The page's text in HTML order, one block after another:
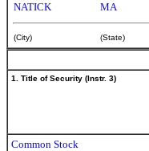
NATICK MA
(City) (State)
1. Title of Security (Instr. 3)
Common Stock